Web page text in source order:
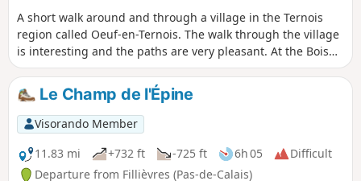
A short walk around and through a village in the Ternois
region called Oeuf-en-Ternois. The walk through the village
is interesting and the paths are very pleasant. At the Bois
Robert crossroads, you may, like me, encounter a few deer.
Le Champ de l'Épine
Visorando Member
11.83 mi
+732 ft -725 ft 6h 05
Difficult
Departure from Fillièvres (Pas-de-Calais)